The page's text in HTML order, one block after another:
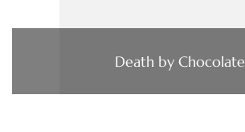
Death by Chocolate